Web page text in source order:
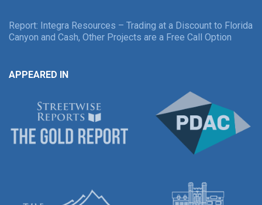
Report: Integra Resources – Trading at a Discount to Florida
Canyon and Cash, Other Projects are a Free Call Option
APPEARED IN